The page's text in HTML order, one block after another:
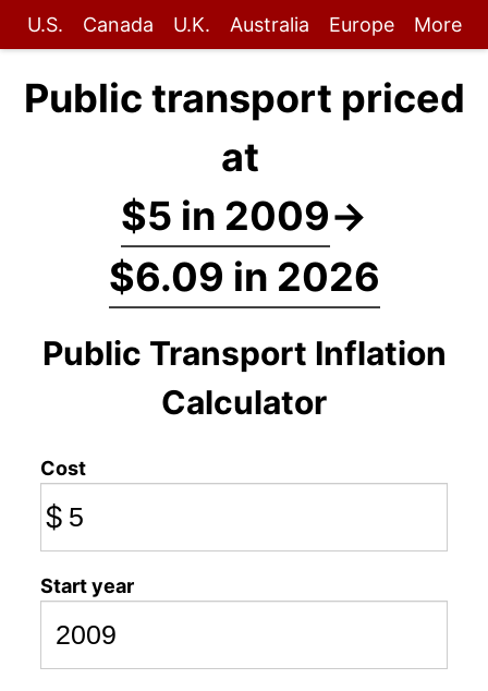
U.S. Canada U.K. Australia Europe More
Public transport priced
at
$5 in 2009→
$6.09 in 2026
Public Transport Inflation
Calculator
Cost
$
Start year